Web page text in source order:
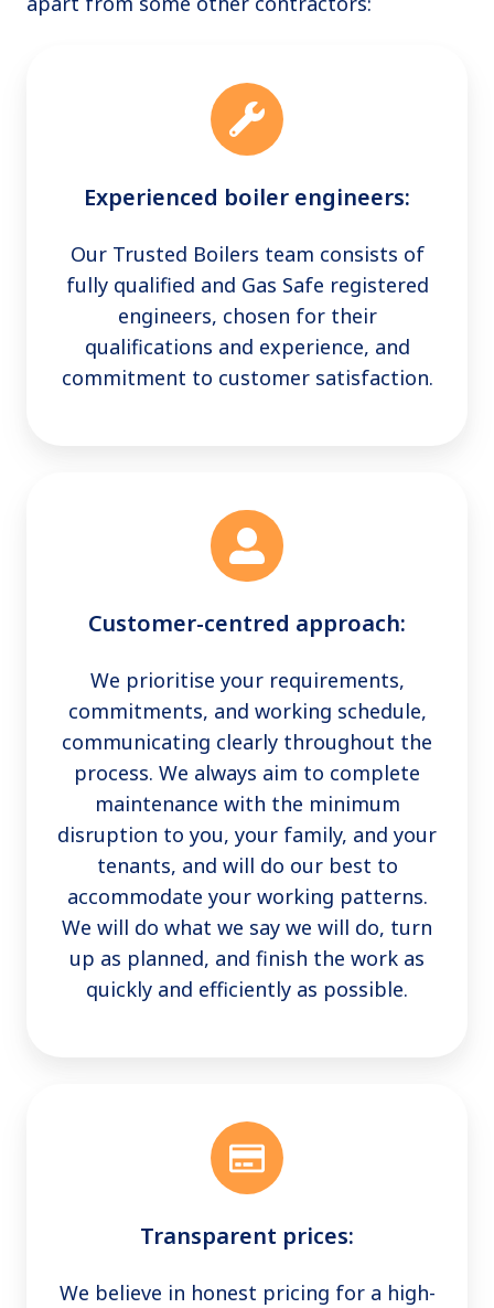
Experienced boiler engineers:
Our Trusted Boilers team consists of
fully qualified and Gas Safe registered
engineers, chosen for their
qualifications and experience, and
commitment to customer satisfaction.
Customer-centred approach:
We prioritise your requirements,
commitments, and working schedule,
communicating clearly throughout the
process. We always aim to complete
maintenance with the minimum
disruption to you, your family, and your
tenants, and will do our best to
accommodate your working patterns.
We will do what we say we will do, turn
up as planned, and finish the work as
quickly and efficiently as possible.
Transparent prices:
We believe in honest pricing for a high-